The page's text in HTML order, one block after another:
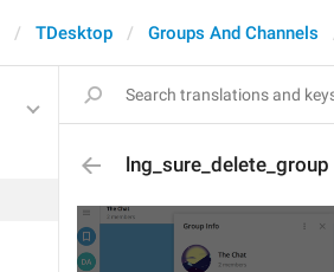
TDesktop Groups And Channels
lng_sure_delete_group